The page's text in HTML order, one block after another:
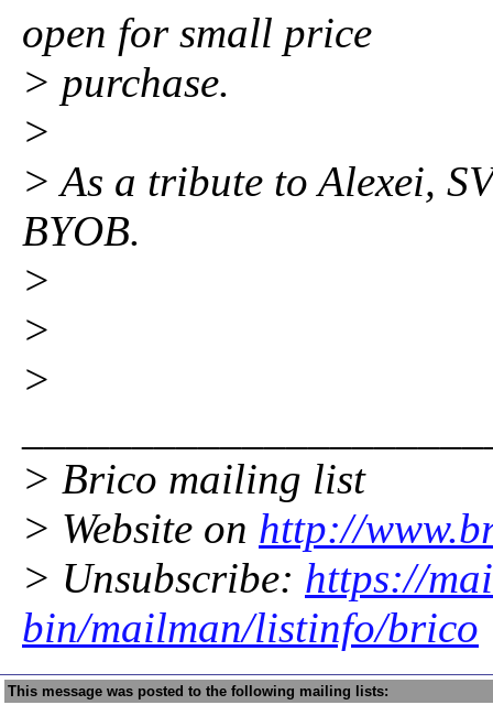
open for small price
> purchase.
>
> As a tribute to Alexei,
BYOB.
>
>
>
> Brico mailing list
> Website on http://
> Unsubscribe: https://
bin/mailman/listinfo/brico
This message was posted to the following mailing lists: